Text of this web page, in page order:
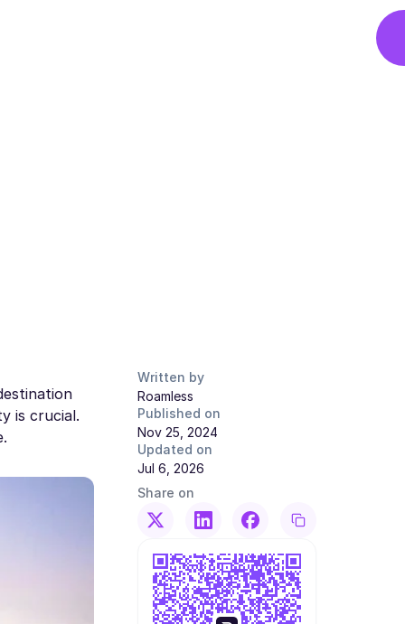
is crucial.
Written by
Roamless
Published on
Nov 25, 2024
Updated on
Jul 6, 2026
Share on